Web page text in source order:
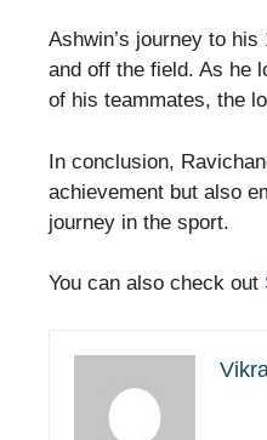
Ashwin’s journey to
and off the field. As he
of his teammates, the
In conclusion,
achievement but also
journey in the sport.
You can also check out